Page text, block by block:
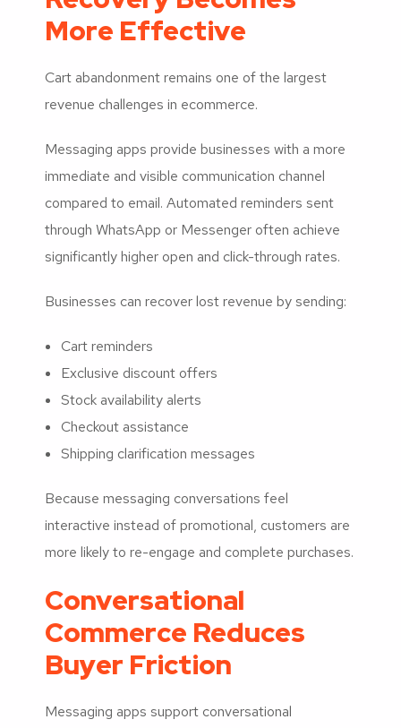
More Effective
Cart abandonment remains one of the largest
revenue challenges in ecommerce.
Messaging apps provide businesses with a more
immediate and visible communication channel
compared to email. Automated reminders sent
through WhatsApp or Messenger often achieve
significantly higher open and click-through rates.
Businesses can recover lost revenue by sending:
Cart reminders
Exclusive discount offers
Stock availability alerts
Checkout assistance
Shipping clarification messages
Because messaging conversations feel
interactive instead of promotional, customers are
more likely to re-engage and complete purchases.
Conversational
Commerce Reduces
Buyer Friction
Messaging apps support conversational